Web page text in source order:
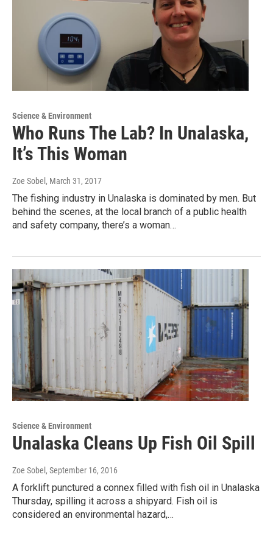
Science & Environment
Who Runs The Lab? In Unalaska,
It’s This Woman
Zoe Sobel , March 31, 2017
The fishing industry in Unalaska is dominated by men. But
behind the scenes, at the local branch of a public health
and safety company, there’s a woman…
Science & Environment
Unalaska Cleans Up Fish Oil Spill
Zoe Sobel , September 16, 2016
A forklift punctured a connex filled with fish oil in Unalaska
Thursday, spilling it across a shipyard. Fish oil is
considered an environmental hazard,…